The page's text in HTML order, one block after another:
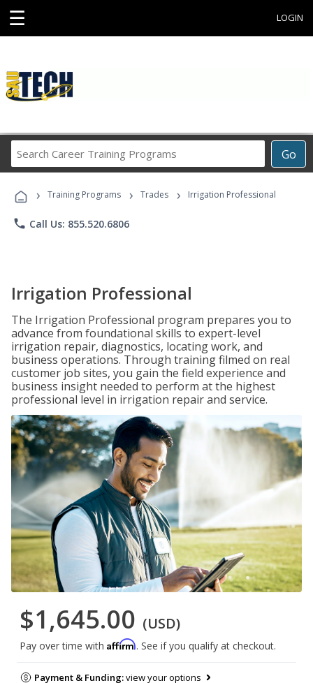
☰ LOGIN
Go
Career
Programs
› Training Programs › Trades › Irrigation Professional
phone Call Us: 855.520.6806
Irrigation Professional
The Irrigation Professional program prepares you to
advance from foundational skills to expert-level
irrigation repair, diagnostics, locating work, and
business operations. Through training filmed on real
customer job sites, you gain the field experience and
business insight needed to perform at the highest
professional level in irrigation repair and service.
$1,645.00 (USD)
Pay over time with Affirm. See if you qualify at checkout.
Payment & Funding:view your options